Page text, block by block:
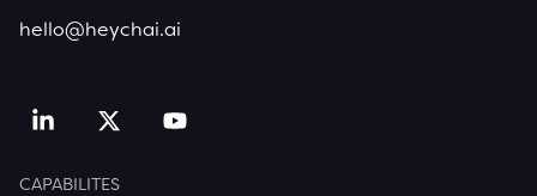
hello@heychai.ai
CAPABILITES